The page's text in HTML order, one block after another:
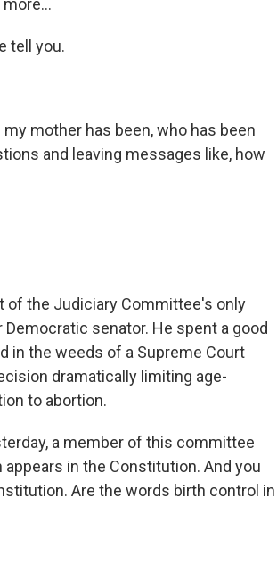
more…
tell you.
my mother has been, who has been
and leaving messages like, how
of the Judiciary Committee's only
senator. He spent a good
in the weeds of a Supreme Court
dramatically limiting age-
to abortion.
a member of this committee
in the Constitution. And you
Are the words birth control in